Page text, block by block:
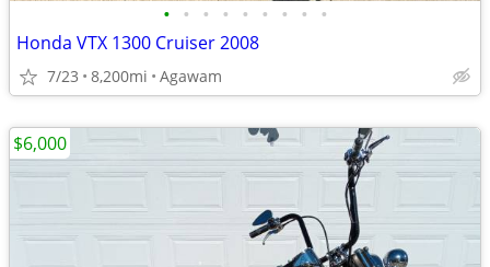
• • • • • • • • •
Honda VTX 1300 Cruiser 2008
7/23 8,200mi Agawam
$6,000